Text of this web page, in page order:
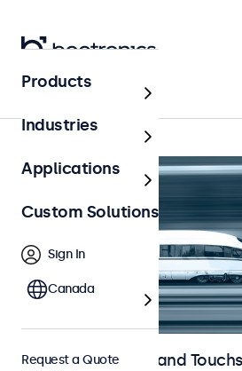
Railway
Railway Monitors and
Products
Industries
Applications
Custom Solutions
Sign In
Canada
Request a Quote